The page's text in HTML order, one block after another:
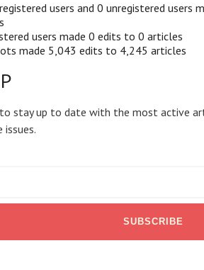
users and 0 unregistered users
users made 0 edits to 0 articles
made 5,043 edits to 4,245 articles
stay up to date with the most active